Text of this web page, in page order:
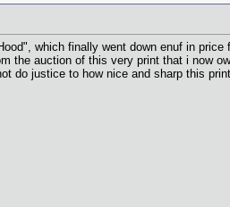
which finally went down enuf in
the auction of this very print that i now
do justice to how nice and sharp this